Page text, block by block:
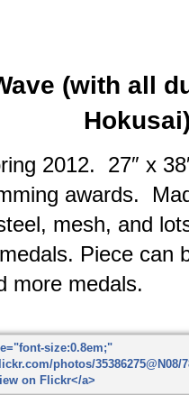
(with all
2012. 27″ x
awards.
mesh, and
Piece can
more medals.